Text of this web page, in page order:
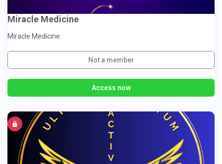
Miracle Medicine
Miracle Medicine
Not a member
Access now